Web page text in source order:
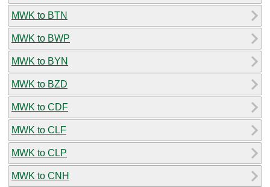
MWK to BTN
MWK to BWP
MWK to BYN
MWK to BZD
MWK to CDF
MWK to CLF
MWK to CLP
MWK to CNH